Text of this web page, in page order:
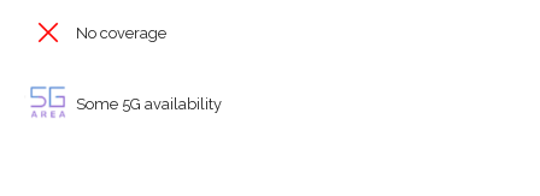
No coverage
Some 5G availability